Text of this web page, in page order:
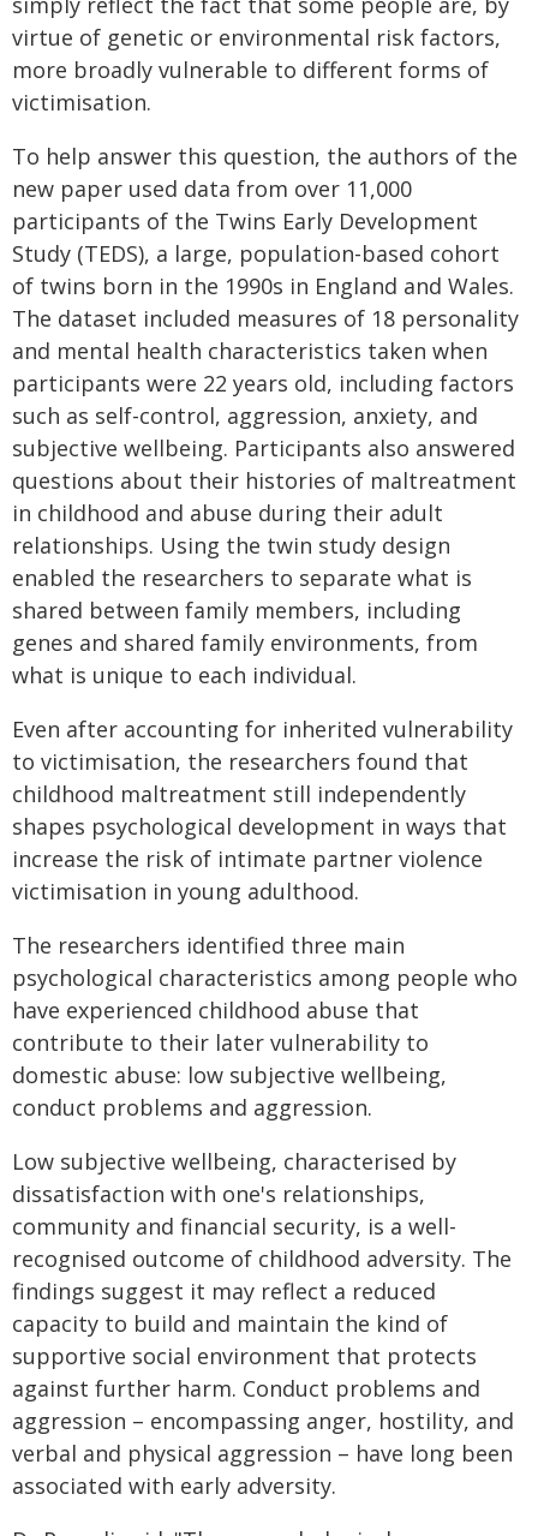
virtue of genetic or environmental risk factors,
more broadly vulnerable to different forms of
victimisation.
To help answer this question, the authors of the
new paper used data from over 11,000
participants of the Twins Early Development
Study (TEDS), a large, population-based cohort
of twins born in the 1990s in England and Wales.
The dataset included measures of 18 personality
and mental health characteristics taken when
participants were 22 years old, including factors
such as self-control, aggression, anxiety, and
subjective wellbeing. Participants also answered
questions about their histories of maltreatment
in childhood and abuse during their adult
relationships. Using the twin study design
enabled the researchers to separate what is
shared between family members, including
genes and shared family environments, from
what is unique to each individual.
Even after accounting for inherited vulnerability
to victimisation, the researchers found that
childhood maltreatment still independently
shapes psychological development in ways that
increase the risk of intimate partner violence
victimisation in young adulthood.
The researchers identified three main
psychological characteristics among people who
have experienced childhood abuse that
contribute to their later vulnerability to
domestic abuse: low subjective wellbeing,
conduct problems and aggression.
Low subjective wellbeing, characterised by
dissatisfaction with one's relationships,
community and financial security, is a well-
recognised outcome of childhood adversity. The
findings suggest it may reflect a reduced
capacity to build and maintain the kind of
supportive social environment that protects
against further harm. Conduct problems and
aggression – encompassing anger, hostility, and
verbal and physical aggression – have long been
associated with early adversity.